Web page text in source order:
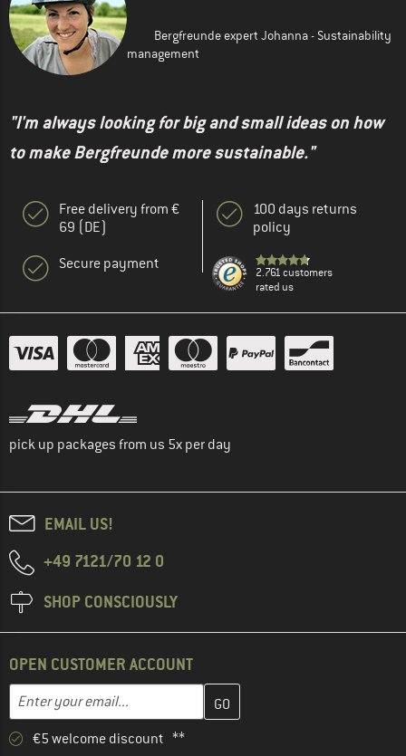
Bergfreunde expert Johanna - Sustainability
management
"I'm always looking for big and small ideas on how
to make Bergfreunde more sustainable."
Free delivery from €
69 (DE)
Secure payment
100 days returns
policy
2.761 customers
rated us
pick up packages from us 5x per day
EMAIL US!
+49 7121/70 12 0
SHOP CONSCIOUSLY
OPEN CUSTOMER ACCOUNT
Email address
Enter your email address here and create your customer
€5 welcome discount **